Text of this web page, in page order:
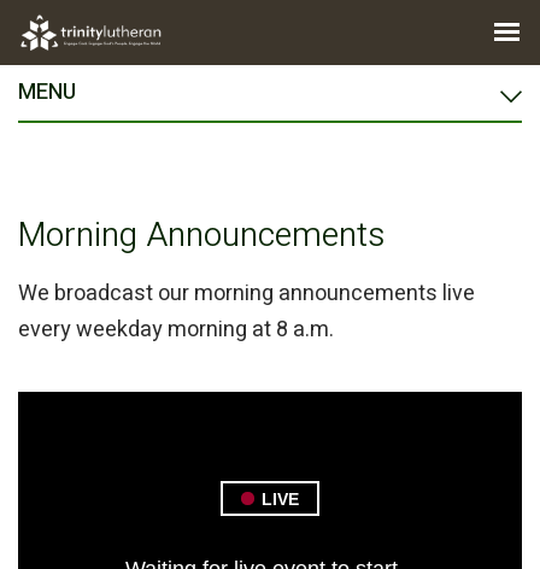
MENU
Morning Announcements
We broadcast our morning announcements live
every weekday morning at 8 a.m.
LIVE